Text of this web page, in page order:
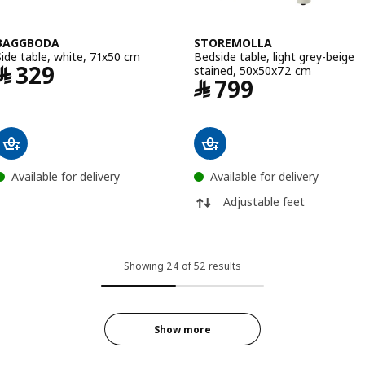
table, white, 71x50 cm
329
Available for delivery
STOREMOLLA
Bedside table, light grey-beige
stained, 50x50x72 cm
﷼799
Available for delivery
Adjustable feet
Showing 24 of 52 results
Show more